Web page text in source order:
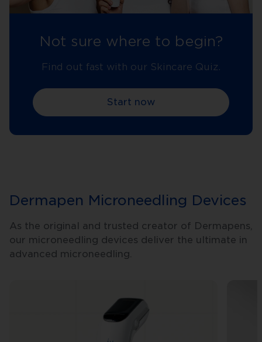
Not sure where to begin?
Find out fast with our Skincare Quiz.
Start now
Dermapen Microneedling Devices
As the original and trusted creator of Dermapens,
our microneedling devices deliver the ultimate in
advanced microneedling.